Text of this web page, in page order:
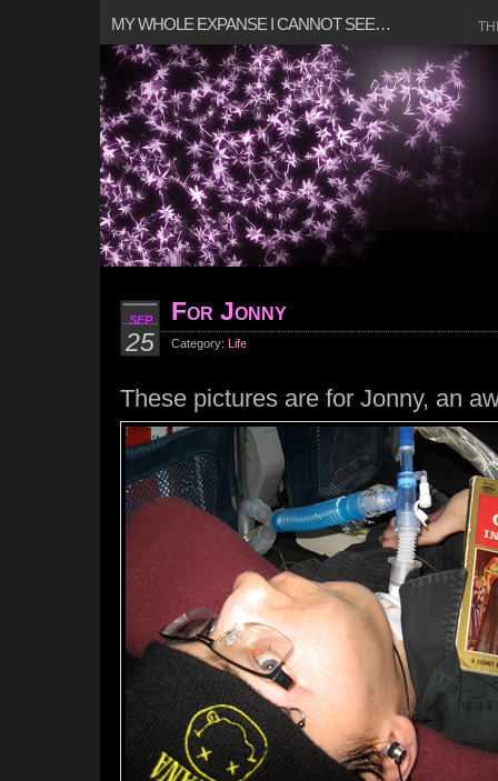
MY WHOLE EXPANSE I CANNOT SEE…
SEP
25
For Jonny
Category: Life
These pictures are for Jonny, an